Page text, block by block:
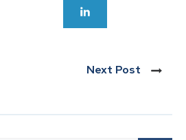
Next Post